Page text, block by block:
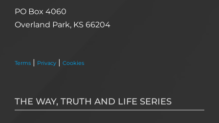
PO Box 4060
Overland Park, KS 66204
Terms | Privacy | Cookies
THE WAY, TRUTH AND LIFE SERIES